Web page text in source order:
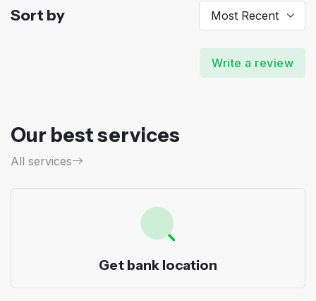
Sort by
Write a review
Our best services
All services
Get bank location